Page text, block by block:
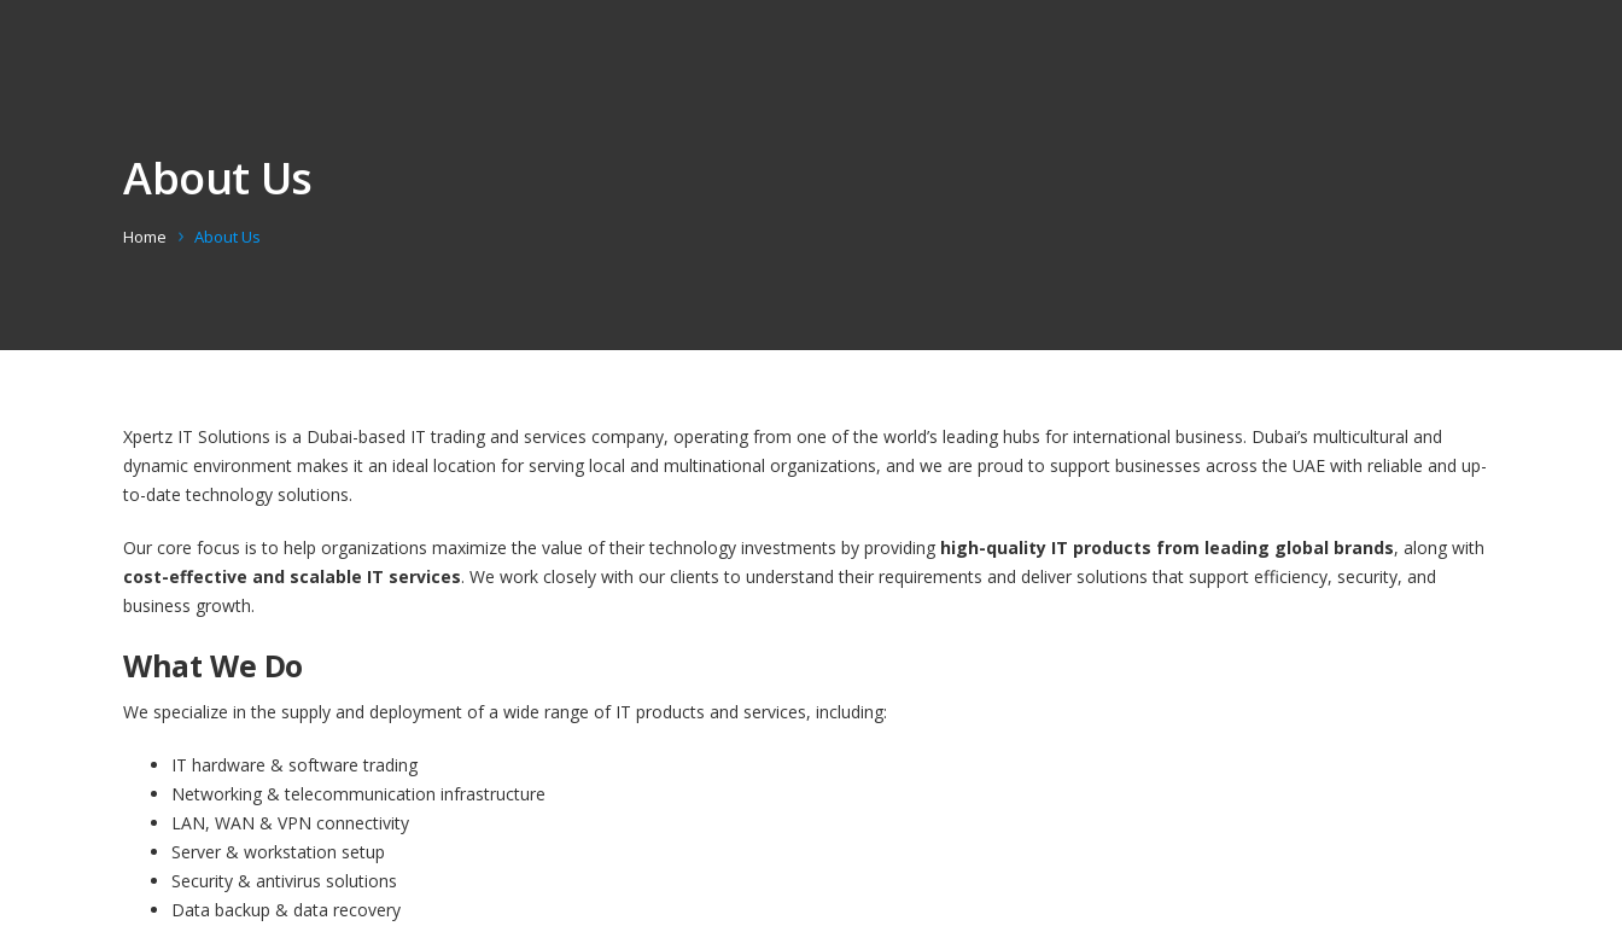
About Us
Home About Us
Xpertz IT Solutions is a Dubai-based IT trading and services company, operating from one of the world’s leading hubs for international business. Dubai’s multicultural and
dynamic environment makes it an ideal location for serving local and multinational organizations, and we are proud to support businesses across the UAE with reliable and up-
to-date technology solutions.
Our core focus is to help organizations maximize the value of their technology investments by providing high-quality IT products from leading global brands, along with
cost-effective and scalable IT services. We work closely with our clients to understand their requirements and deliver solutions that support efficiency, security, and
business growth.
What We Do
We specialize in the supply and deployment of a wide range of IT products and services, including:
IT hardware & software trading
Networking & telecommunication infrastructure
LAN, WAN & VPN connectivity
Server & workstation setup
Security & antivirus solutions
Data backup & data recovery